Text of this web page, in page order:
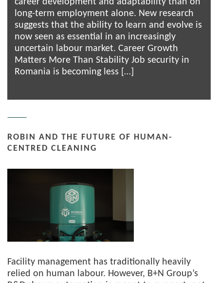
career development and adaptability than on
long-term employment alone. New research
suggests that the ability to learn and evolve is
now seen as essential in an increasingly
uncertain labour market. Career Growth
Matters More Than Stability Job security in
Romania is becoming less […]
ROBIN AND THE FUTURE OF HUMAN-
CENTRED CLEANING
Facility management has traditionally heavily
relied on human labour. However, B+N Group’s